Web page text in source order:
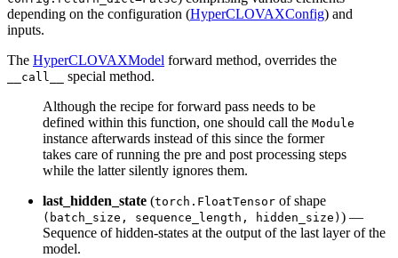
depending on the configuration (HyperCLOVAXConfig) and
inputs.
The HyperCLOVAXModel forward method, overrides the
__call__
special method.
Although the recipe for forward pass needs to be
defined within this function, one should call the Module
instance afterwards instead of this since the former
takes care of running the pre and post processing steps
while the latter silently ignores them.
last_hidden_state (torch.FloatTensor of shape
(batch_size, sequence_length, hidden_size) ) —
Sequence of hidden-states at the output of the last layer of the
model.